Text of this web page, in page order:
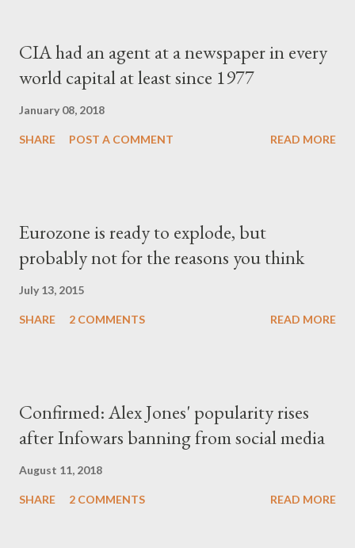
CIA had an agent at a newspaper in every
world capital at least since 1977
January 08, 2018
SHARE POST A COMMENT READ MORE
Eurozone is ready to explode, but
probably not for the reasons you think
July 13, 2015
SHARE 2 COMMENTS READ MORE
Confirmed: Alex Jones' popularity rises
after Infowars banning from social media
August 11, 2018
SHARE 2 COMMENTS READ MORE